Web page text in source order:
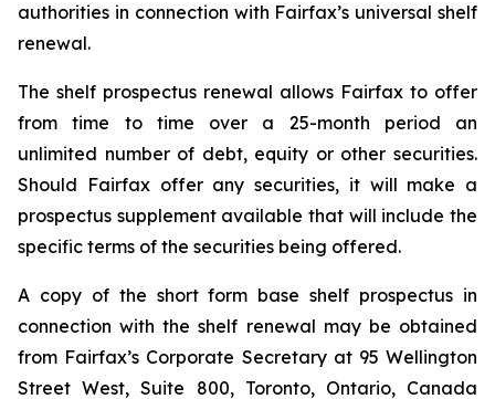
authorities in connection with Fairfax’s universal shelf
renewal.
The shelf prospectus renewal allows Fairfax to offer
from time to time over a 25-month period an
unlimited number of debt, equity or other securities.
Should Fairfax offer any securities, it will make a
prospectus supplement available that will include the
specific terms of the securities being offered.
A copy of the short form base shelf prospectus in
connection with the shelf renewal may be obtained
from Fairfax’s Corporate Secretary at 95 Wellington
Street West, Suite 800, Toronto, Ontario, Canada